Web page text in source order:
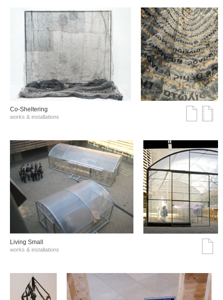
Co-Sheltering
works & installations
Living Small
works & installations